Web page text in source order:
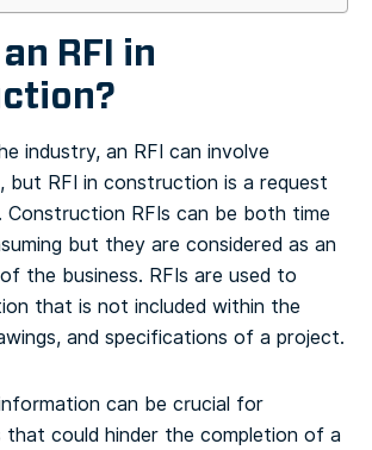
RFI in
industry, an RFI can involve
but RFI in construction is a request
RFIs can be both time
but they are considered as an
the business. RFIs are used to
that is not included within the
and specifications of a project.
can be crucial for
that could hinder the completion of a